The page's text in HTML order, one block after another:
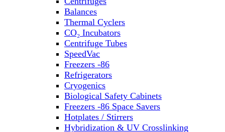
Balances
Thermal Cyclers
CO₂ Incubators
Centrifuge Tubes
SpeedVac
Freezers -86
Refrigerators
Cryogenics
Biological Safety Cabinets
Freezers -86 Space Savers
Hotplates / Stirrers
Hybridization & UV Crosslinking